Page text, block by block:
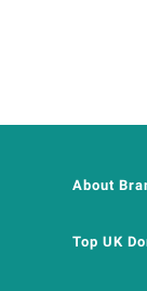
About
Top UK